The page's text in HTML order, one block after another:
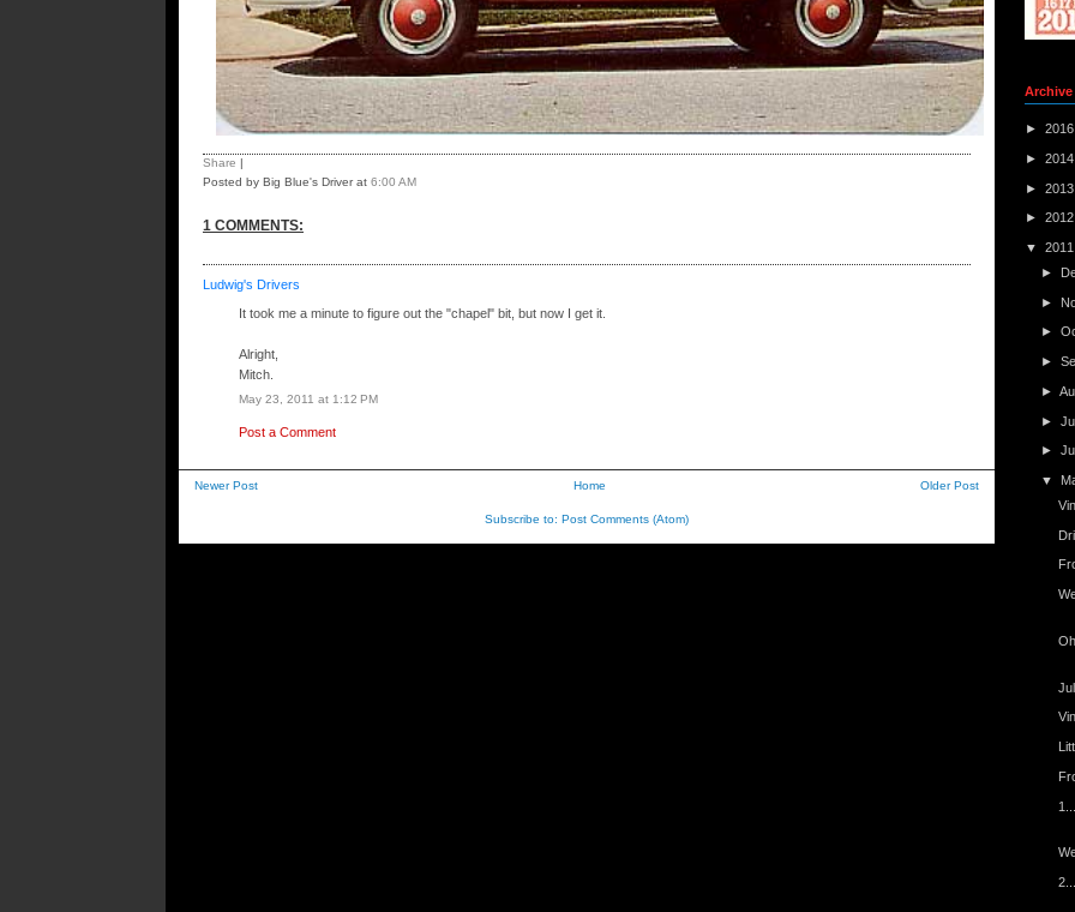
Share |
Posted by Big Blue's Driverat 6:00 AM
1 COMMENTS:
Ludwig's Drivers
It took me a minute to figure out the "chapel" bit, but now I get it.
Alright,
Mitch.
May 23, 2011 at 1:12 PM
Post a Comment
Newer Post Older Post
Home
Subscribe to: Post Comments (Atom)
Archive
► 2016
► 2014
► 2013
► 2012
▼ 2011
►
►
►
►
►
►
►
▼